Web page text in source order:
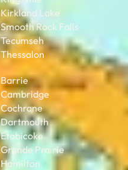
Kirkland Lake
Smooth Rock Falls
Tecumseh
Thessalon
Barrie
Cambridge
Cochrane
Dartmouth
Etobicoke
Grande Prairie
Hamilton